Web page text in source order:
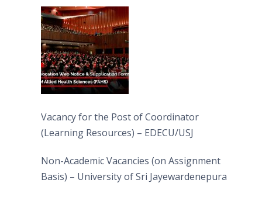
(FAHS)
Vacancy for the Post of Coordinator
(Learning Resources) – EDECU/USJ
Non-Academic Vacancies (on Assignment
Basis) – University of Sri Jayewardenepura